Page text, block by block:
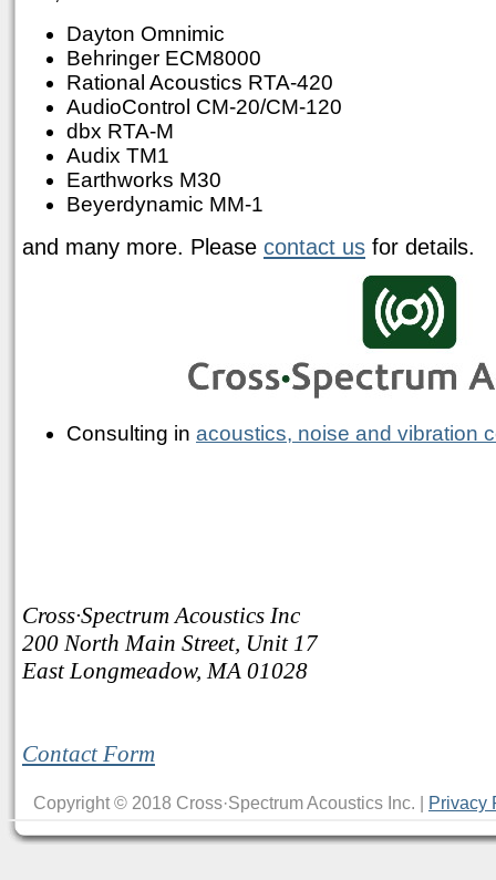
Dayton Omnimic
Behringer ECM8000
Rational Acoustics RTA-420
AudioControl CM-20/CM-120
dbx RTA-M
Audix TM1
Earthworks M30
Beyerdynamic MM-1
and many more. Please contact us for details.
Consulting in acoustics, noise and vibration
Cross·Spectrum Acoustics Inc
200 North Main Street, Unit 17
East Longmeadow, MA 01028
Contact Form
Copyright © 2018 Cross·Spectrum Acoustics Inc. | Privacy